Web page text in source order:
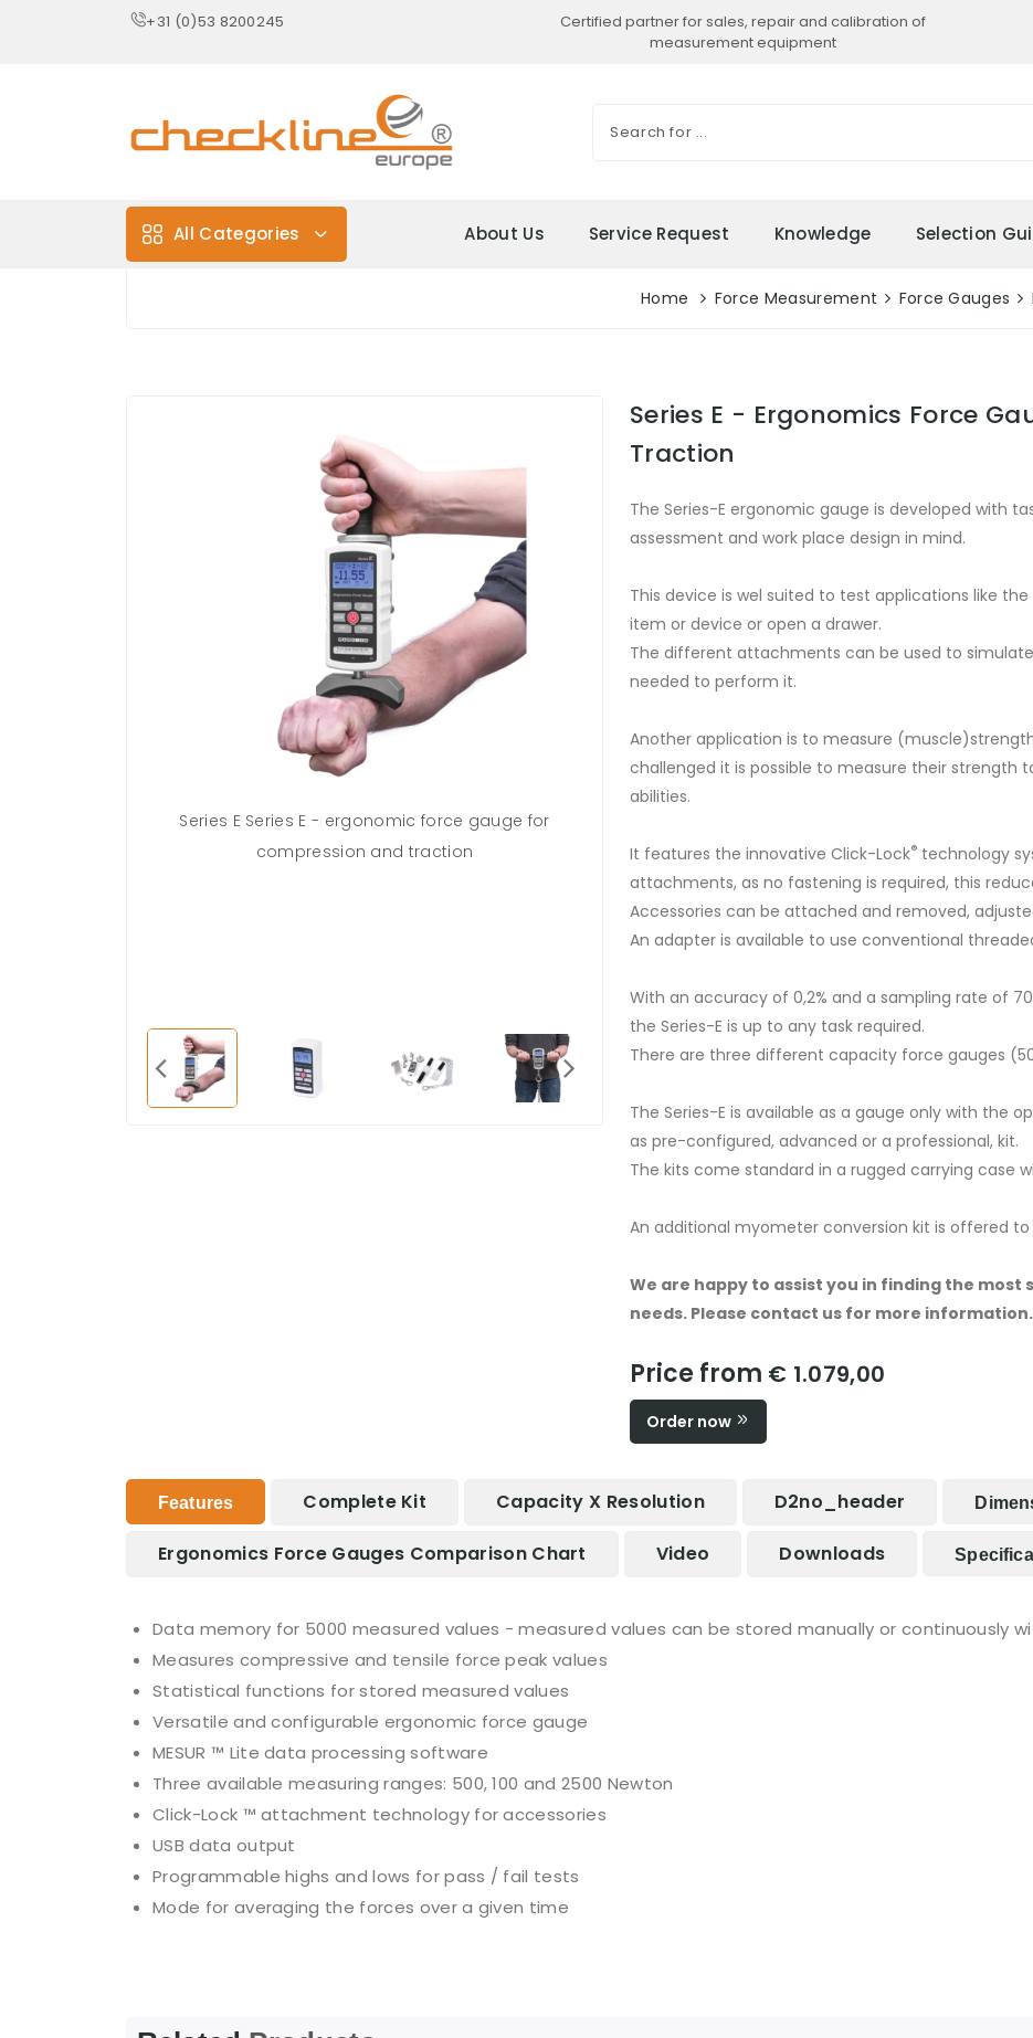
+31 (0)53 8200245
Certified partner for sales, repair and calibration of
measurement equipment
All Categories About Us Service Request Knowledge Selection
Home Force Measurement Force Gauges
Series E Series E - ergonomic force gauge for
compression and traction
available in three measuring ranges, 500, 1000 and
2500N.
Series E - Ergonomics Force
Traction
The Series-E ergonomic gauge is developed with
assessment and work place design in mind.
This device is wel suited to test applications like
item or device or open a drawer.
The different attachments can be used to
needed to perform it.
Another application is to measure
challenged it is possible to measure their
abilities.
It features the innovative Click-Lock® technology
attachments, as no fastening is required, this
Accessories can be attached and removed,
An adapter is available to use conventional
With an accuracy of 0,2% and a sampling rate of
the Series-E is up to any task required.
There are three different capacity force gauges
The Series-E is available as a gauge only with the
as pre-configured, advanced or a professional, kit.
The kits come standard in a rugged carrying case
An additional myometer conversion kit is offered
We are happy to assist you in finding the
needs. Please contact us for more information.
Price from € 1.079,00
Order now
Features Complete Kit Capacity X Resolution D2no_header
Ergonomics Force Gauges Comparison Chart Video Downloads
Data memory for 5000 measured values - measured values can be stored manually or continuously
Measures compressive and tensile force peak values
Statistical functions for stored measured values
Versatile and configurable ergonomic force gauge
MESUR ™ Lite data processing software
Three available measuring ranges: 500, 100 and 2500 Newton
Click-Lock ™ attachment technology for accessories
USB data output
Programmable highs and lows for pass / fail tests
Mode for averaging the forces over a given time